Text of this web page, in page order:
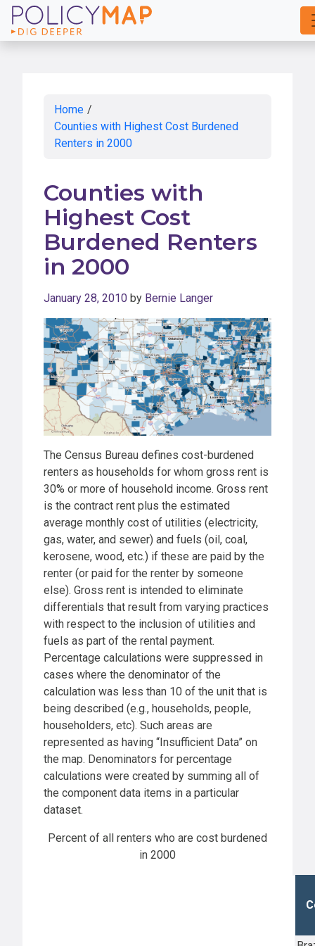
Skip
to
Home /
Counties with Highest Cost Burdened
Renters in 2000
Counties with
Highest Cost
Burdened Renters
in 2000
January 28, 2010 by Bernie Langer
The Census Bureau defines cost-burdened
renters as households for whom gross rent is
30% or more of household income. Gross rent
is the contract rent plus the estimated
average monthly cost of utilities (electricity,
gas, water, and sewer) and fuels (oil, coal,
kerosene, wood, etc.) if these are paid by the
renter (or paid for the renter by someone
else). Gross rent is intended to eliminate
differentials that result from varying practices
with respect to the inclusion of utilities and
fuels as part of the rental payment.
Percentage calculations were suppressed in
cases where the denominator of the
calculation was less than 10 of the unit that is
being described (e.g., households, people,
householders, etc). Such areas are
represented as having “Insufficient Data” on
the map. Denominators for percentage
calculations were created by summing all of
the component data items in a particular
dataset.
Percent of all renters who are cost burdened
in 2000